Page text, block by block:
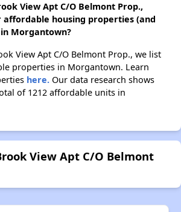
View Apt C/O Belmont Prop.,
affordable housing properties (and
Morgantown?
View Apt C/O Belmont Prop., we list
properties in Morgantown. Learn
here. Our data research shows
of 1212 affordable units in
View Apt C/O Belmont